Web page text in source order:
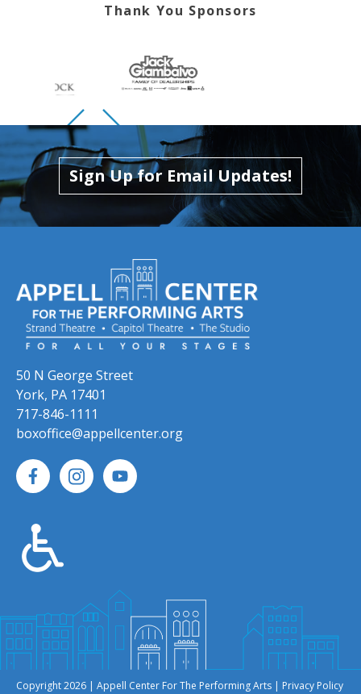
Thank You Sponsors
Skip to previous slide page
Skip to next slide page
Sign Up for Email Updates!
50 N George Street
York, PA 17401
717-846-1111
boxoffice@appellcenter.org
Copyright 2026 | Appell Center For The Performing Arts | Privacy Policy